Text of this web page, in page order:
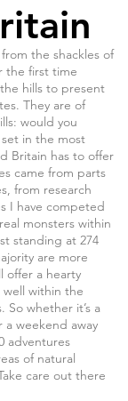
the shackles of
the first time
hills to present
They are of
would you
in the most
Britain has to offer
came from parts
from research
I have competed
monsters within
standing at 274
are more
offer a hearty
within the
So whether it’s a
a weekend away
adventures
of natural
care out there